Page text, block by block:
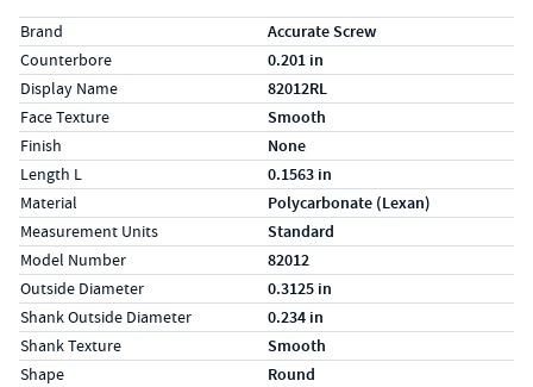
Specs (in standard)
LabelValue
Brand Accurate Screw
Counterbore 0.201 in
Display Name 82012RL
Face Texture Smooth
Finish None
Length L 0.1563 in
Material Polycarbonate (Lexan)
Measurement Units Standard
Model Number 82012
Outside Diameter 0.3125 in
Shank Outside Diameter 0.234 in
Shank Texture Smooth
Shape Round